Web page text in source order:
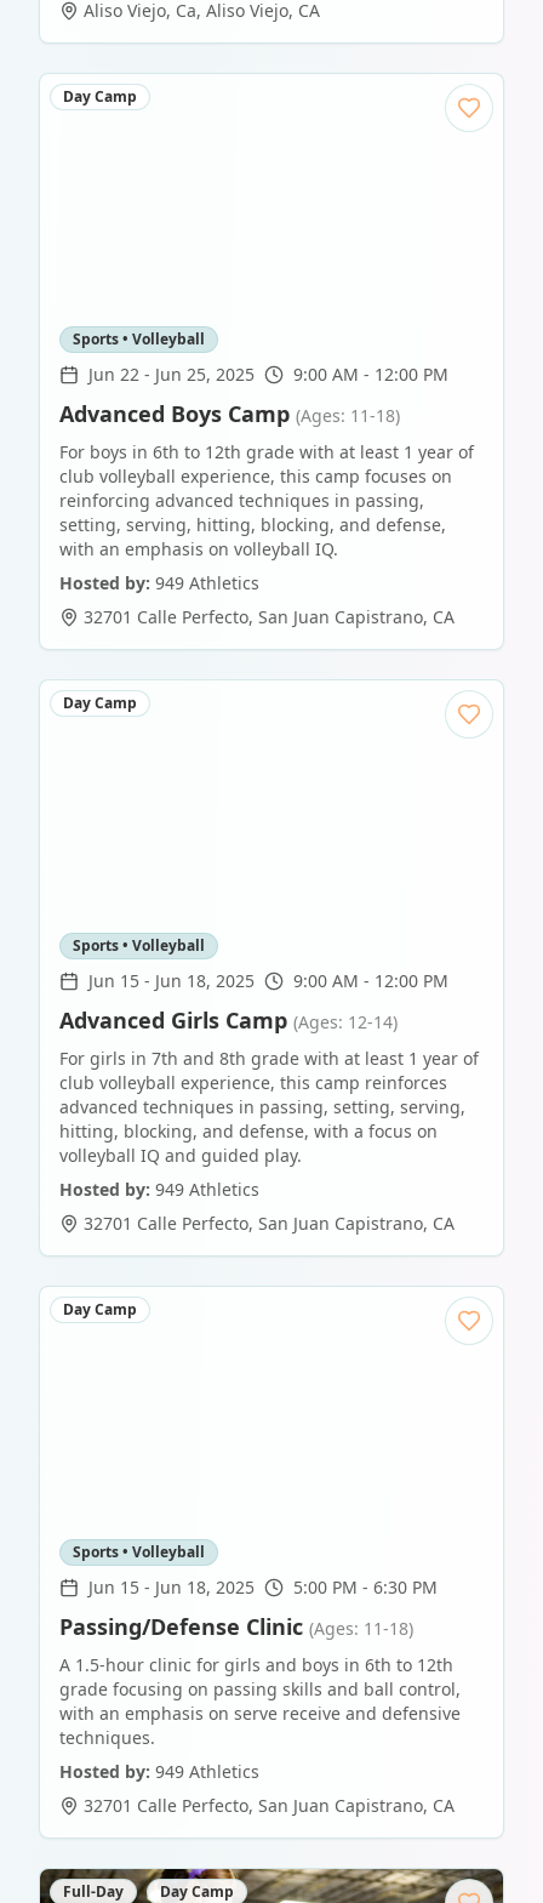
Aliso Viejo, Ca, Aliso Viejo, CA
Day Camp
Sports • Volleyball
Jun 22 - Jun 25, 2025 9:00 AM - 12:00 PM
Advanced Boys Camp (Ages: 11-18)
For boys in 6th to 12th grade with at least 1 year of
club volleyball experience, this camp focuses on
reinforcing advanced techniques in passing,
setting, serving, hitting, blocking, and defense,
with an emphasis on volleyball IQ.
Hosted by: 949 Athletics
32701 Calle Perfecto, San Juan Capistrano, CA
Day Camp
Sports • Volleyball
Jun 15 - Jun 18, 2025 9:00 AM - 12:00 PM
Advanced Girls Camp (Ages: 12-14)
For girls in 7th and 8th grade with at least 1 year of
club volleyball experience, this camp reinforces
advanced techniques in passing, setting, serving,
hitting, blocking, and defense, with a focus on
volleyball IQ and guided play.
Hosted by: 949 Athletics
32701 Calle Perfecto, San Juan Capistrano, CA
Day Camp
Sports • Volleyball
Jun 15 - Jun 18, 2025 5:00 PM - 6:30 PM
Passing/Defense Clinic (Ages: 11-18)
A 1.5-hour clinic for girls and boys in 6th to 12th
grade focusing on passing skills and ball control,
with an emphasis on serve receive and defensive
techniques.
Hosted by: 949 Athletics
32701 Calle Perfecto, San Juan Capistrano, CA
Full-Day Day Camp